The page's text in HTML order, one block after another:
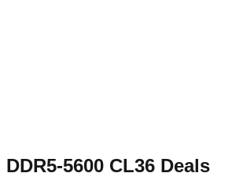
DDR5-5600 CL36 Deals